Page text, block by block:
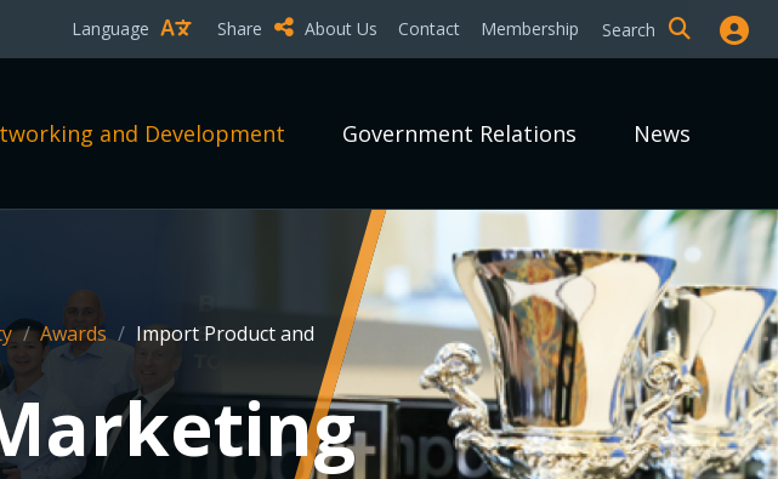
Language Share About Us Contact Membership Search
and Development Government Relations News
/ Awards / Import Product and